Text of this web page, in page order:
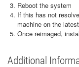
Reboot the system
If this has not
machine on the
Once reimaged,
Additional